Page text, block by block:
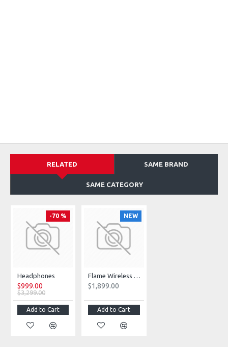
RELATED SAME BRAND
SAME CATEGORY
-70 %
Headphones
$999.00
$3,299.00
Add to Cart
NEW
Flame Wireless Portable Speaker
$1,899.00
Add to Cart